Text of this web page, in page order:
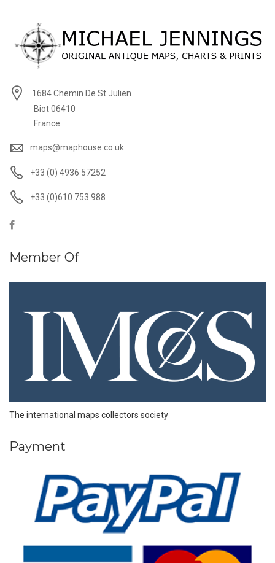
1684 Chemin De St Julien
Biot 06410
France
maps@maphouse.co.uk
+33 (0) 4936 57252
+33 (0)610 753 988
Member Of
The international maps collectors society
Payment